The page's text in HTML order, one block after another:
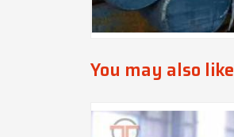
You may also like